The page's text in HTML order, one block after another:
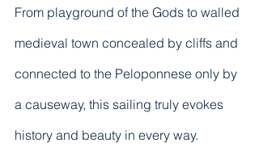
From playground of the Gods to walled
medieval town concealed by cliffs and
connected to the Peloponnese only by
a causeway, this sailing truly evokes
history and beauty in every way.